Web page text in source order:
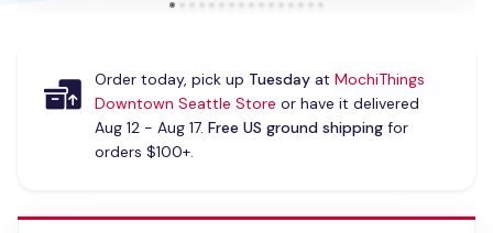
Order today, pick up Tuesdayat MochiThings
Downtown Seattle Store or have it delivered
Aug 12 - Aug 17. Free US ground shippingfor
orders $100+.